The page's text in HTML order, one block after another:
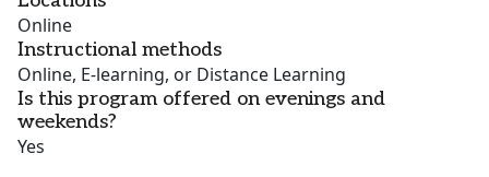
Online
Instructional methods
Online, E-learning, or Distance Learning
Is this program offered on evenings and
weekends?
Yes